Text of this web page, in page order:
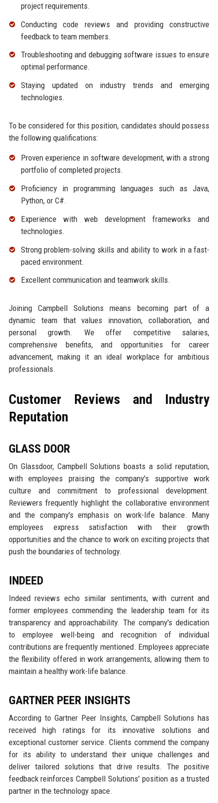
project requirements.
Conducting code reviews and providing constructive
feedback to team members.
Troubleshooting and debugging software issues to ensure
optimal performance.
Staying updated on industry trends and emerging
technologies.
To be considered for this position, candidates should possess
the following qualifications:
Proven experience in software development, with a strong
portfolio of completed projects.
Proficiency in programming languages such as Java,
Python, or C#.
Experience with web development frameworks and
technologies.
Strong problem-solving skills and ability to work in a fast-
paced environment.
Excellent communication and teamwork skills.
Joining Campbell Solutions means becoming part of a
dynamic team that values innovation, collaboration, and
personal growth. We offer competitive salaries,
comprehensive benefits, and opportunities for career
advancement, making it an ideal workplace for ambitious
professionals.
Customer Reviews and Industry
Reputation
GLASS DOOR
On Glassdoor, Campbell Solutions boasts a solid reputation,
with employees praising the company's supportive work
culture and commitment to professional development.
Reviewers frequently highlight the collaborative environment
and the company's emphasis on work-life balance. Many
employees express satisfaction with their growth
opportunities and the chance to work on exciting projects that
push the boundaries of technology.
INDEED
Indeed reviews echo similar sentiments, with current and
former employees commending the leadership team for its
transparency and approachability. The company's dedication
to employee well-being and recognition of individual
contributions are frequently mentioned. Employees appreciate
the flexibility offered in work arrangements, allowing them to
maintain a healthy work-life balance.
GARTNER PEER INSIGHTS
According to Gartner Peer Insights, Campbell Solutions has
received high ratings for its innovative solutions and
exceptional customer service. Clients commend the company
for its ability to understand their unique challenges and
deliver tailored solutions that drive results. The positive
feedback reinforces Campbell Solutions' position as a trusted
partner in the technology space.